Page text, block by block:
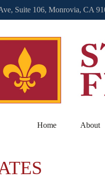
Suite 106, Monrovia, CA
Home About